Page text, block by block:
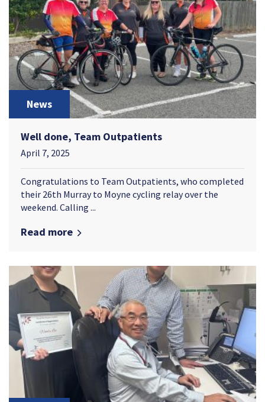
News
Well done, Team Outpatients
April 7, 2025
Congratulations to Team Outpatients, who completed
their 26th Murray to Moyne cycling relay over the
weekend. Calling ...
Read more